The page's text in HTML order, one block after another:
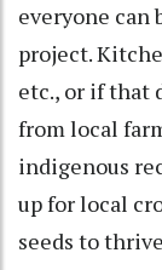
everyone can
project.
etc., or if that
from local
indigenous
up for local
seeds to